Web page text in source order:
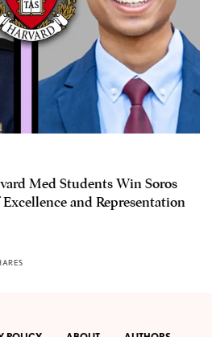
Med Students Win Soros
and Representation